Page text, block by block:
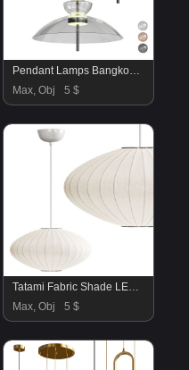
Pendant Lamps Bangkok By Maytoni
Max, Obj
5 $
Tatami Fabric Shade LED Pendant
Max, Obj
5 $